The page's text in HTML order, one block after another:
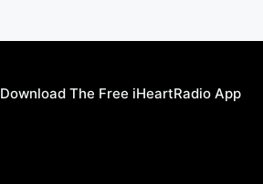
Download The Free iHeartRadio App